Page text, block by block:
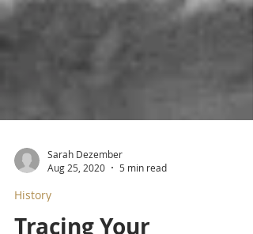
Sarah Dezember
Aug 25, 2020
History